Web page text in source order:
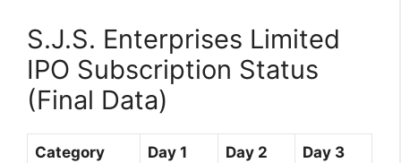
S.J.S. Enterprises Limited
IPO Subscription Status
(Final Data)
Category Day 1 Day 2 Day 3